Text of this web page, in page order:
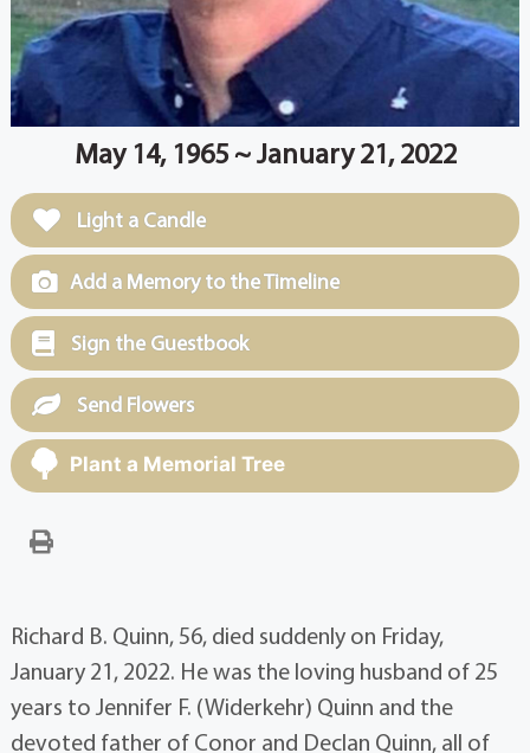
May 14, 1965 ~ January 21, 2022
Light a Candle
Add a Memory to the Timeline
Sign the Guestbook
Send Flowers
Plant a Memorial Tree
Richard B. Quinn, 56, died suddenly on Friday,
January 21, 2022. He was the loving husband of 25
years to Jennifer F. (Widerkehr) Quinn and the
devoted father of Conor and Declan Quinn, all of